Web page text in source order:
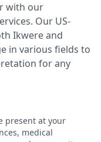
with our
Our US-
Ikwere and
in various fields to
for any
present at your
medical